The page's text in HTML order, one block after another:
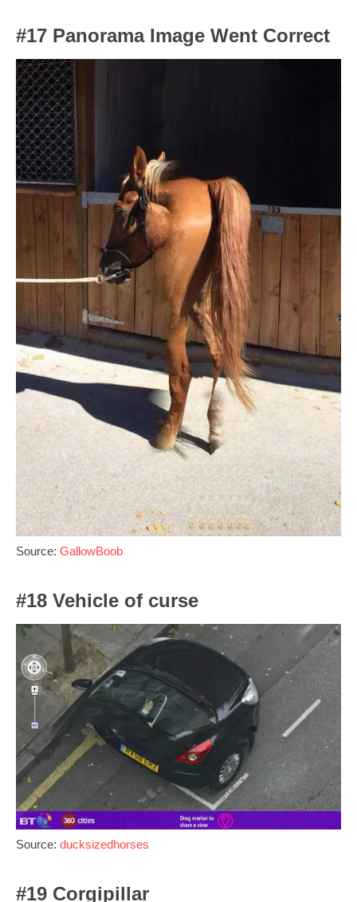
#17 Panorama Image Went Correct
Source: GallowBoob
#18 Vehicle of curse
Source: ducksizedhorses
#19 Corgipillar